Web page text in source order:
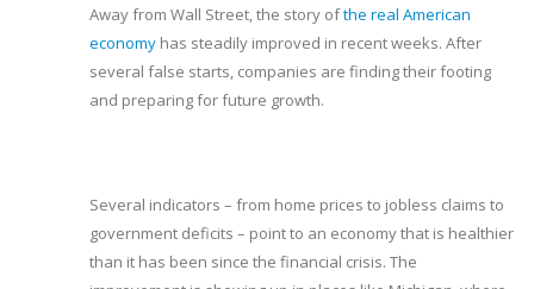
Away from Wall Street, the story ofthe real American
economy has steadily improved in recent weeks. After
several false starts, companies are finding their footing
and preparing for future growth.
Several indicators – from home prices to jobless claims to
government deficits – point to an economy that is healthier
than it has been since the financial crisis. The